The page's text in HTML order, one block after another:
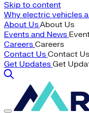
Skip to content
Why electric vehicles
About UsAbout Us
Events and News
Careers Careers
Contact Us Contact Us
Get Updates Get